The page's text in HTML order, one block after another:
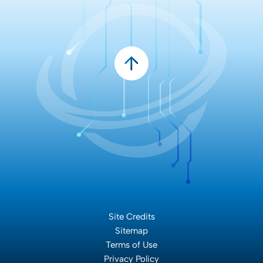
Site Credits
Sitemap
Terms of Use
Privacy Policy